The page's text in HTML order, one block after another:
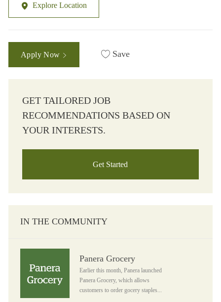
Explore Location
Apply Now Save
GET TAILORED JOB
RECOMMENDATIONS BASED ON
YOUR INTERESTS.
Get Started
IN THE COMMUNITY
Panera Grocery
Earlier this month, Panera launched
Panera Grocery, which allows
customers to order gocery staples...